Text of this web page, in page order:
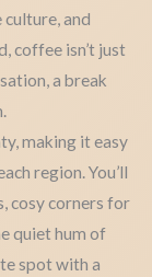
and
coffee isn’t just
a break
making it easy
region. You’ll
cosy corners for
quiet hum of
spot with a